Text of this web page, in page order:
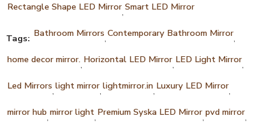
Rectangle Shape LED Mirror,Smart LED Mirror
Tags: Bathroom Mirrors,Contemporary Bathroom Mirror,
home decor mirror., Horizontal LED Mirror, LED Light Mirror,
Led Mirrors,light mirror,lightmirror.in, Luxury LED Mirror,
mirror hub,mirror light, Premium Syska LED Mirror,pvd mirror,